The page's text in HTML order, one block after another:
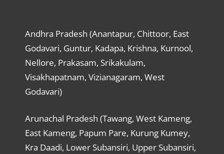
Andhra Pradesh (Anantapur, Chittoor, East
Godavari, Guntur, Kadapa, Krishna, Kurnool,
Nellore, Prakasam, Srikakulam,
Visakhapatnam, Vizianagaram, West
Godavari)
Arunachal Pradesh (Tawang, West Kameng,
East Kameng, Papum Pare, Kurung Kumey,
Kra Daadi, Lower Subansiri, Upper Subansiri,